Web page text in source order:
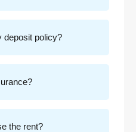
deposit policy?
the rent?